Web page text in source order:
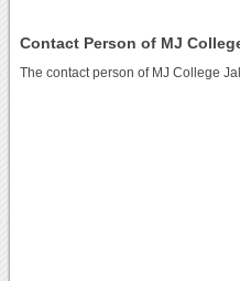
Contact Person of MJ
The contact person of MJ College